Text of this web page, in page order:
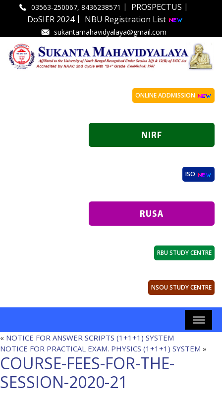
03563-250067, 8436238571 | PROSPECTUS |
DoSIER 2024| NBU Registration List
sukantamahavidyalaya@gmail.com
ONLINE ADDMISSION
ISO
RBU STUDY CENTRE
NSOU STUDY CENTRE
« NOTICE FOR ANSWER SCRIPTS (1+1+1) SYSTEM
NOTICE FOR PRACTICAL EXAM. PHYSICS (1+1+1) SYSTEM »
COURSE-FEES-FOR-THE-
SESSION-2020-21